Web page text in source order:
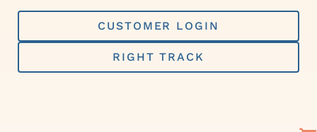
Skip
content
CUSTOMER LOGIN
RIGHT TRACK